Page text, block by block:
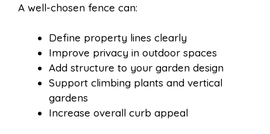
A well-chosen fence can:
Define property lines clearly
Improve privacy in outdoor spaces
Add structure to your garden design
Support climbing plants and vertical
gardens
Increase overall curb appeal